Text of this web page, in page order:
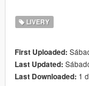
Complete！
LIVERY
First Uploaded:
Last Updated:
Last Downloaded: 1